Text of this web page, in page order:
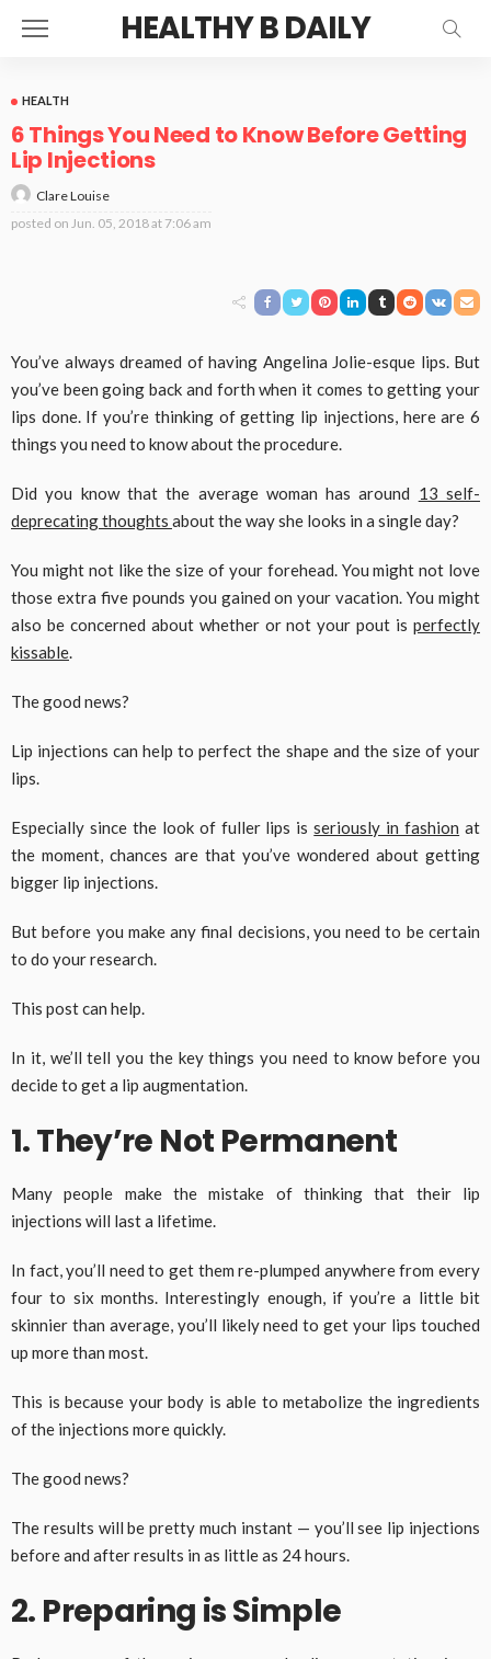
HEALTHY B DAILY
HEALTH
6 Things You Need to Know Before Getting
Lip Injections
Clare Louise
posted on Jun. 05, 2018 at 7:06 am
You’ve always dreamed of having Angelina Jolie-esque lips. But
you’ve been going back and forth when it comes to getting your
lips done. If you’re thinking of getting lip injections, here are 6
things you need to know about the procedure.
Did you know that the average woman has around 13 self-
deprecating thoughts about the way she looks in a single day?
You might not like the size of your forehead. You might not love
those extra five pounds you gained on your vacation. You might
also be concerned about whether or not your pout is perfectly
kissable.
The good news?
Lip injections can help to perfect the shape and the size of your
lips.
Especially since the look of fuller lips isseriously in fashion at
the moment, chances are that you’ve wondered about getting
bigger lip injections.
But before you make any final decisions, you need to be certain
to do your research.
This post can help.
In it, we’ll tell you the key things you need to know before you
decide to get a lip augmentation.
1. They’re Not Permanent
Many people make the mistake of thinking that their lip
injections will last a lifetime.
In fact, you’ll need to get them re-plumped anywhere from every
four to six months. Interestingly enough, if you’re a little bit
skinnier than average, you’ll likely need to get your lips touched
up more than most.
This is because your body is able to metabolize the ingredients
of the injections more quickly.
The good news?
The results will be pretty much instant — you’ll see lip injections
before and after results in as little as 24 hours.
2. Preparing is Simple